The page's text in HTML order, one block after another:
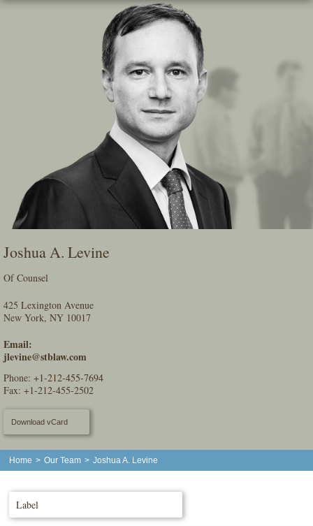
Skip
Joshua A. Levine
Of Counsel
425 Lexington Avenue
New York, NY 10017
Email:
jlevine@stblaw.com
Phone: +1-212-455-7694
Fax: +1-212-455-2502
Download vCard
Home > Our Team > Joshua A. Levine
Label